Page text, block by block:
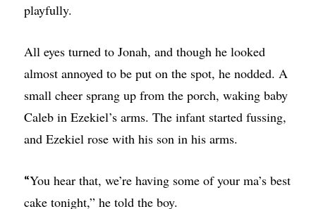
playfully.
All eyes turned to Jonah, and though he looked
almost annoyed to be put on the spot, he nodded. A
small cheer sprang up from the porch, waking baby
Caleb in Ezekiel’s arms. The infant started fussing,
and Ezekiel rose with his son in his arms.
“You hear that, we’re having some of your ma’s best
cake tonight,” he told the boy.